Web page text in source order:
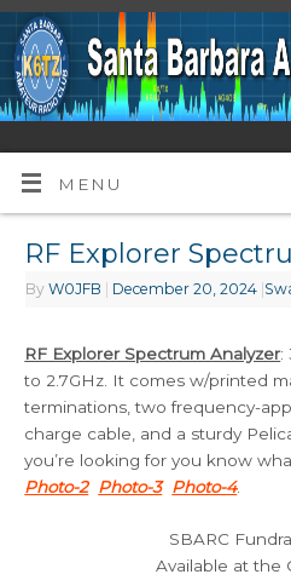
MENU
RF Explorer
ByW0JFB December 20, 2024
RF Explorer Spectrum Analyzer:
to 2.7GHz. It comes w/printed
terminations, two frequency-
charge cable, and a sturdy
you’re looking for you know
Photo-2 Photo-3 Photo-4.
SBARC
Available at the